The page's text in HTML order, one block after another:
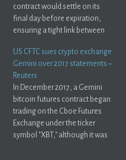
contract would settle on its
final day before expiration,
ensuring a tight link between
US CFTC sues crypto exchange
Gemini over 2017 statements –
Reuters
In December 2017, a Gemini
bitcoin futures contract began
trading on the Cboe Futures
Exchange under the ticker
symbol "XBT," although it was